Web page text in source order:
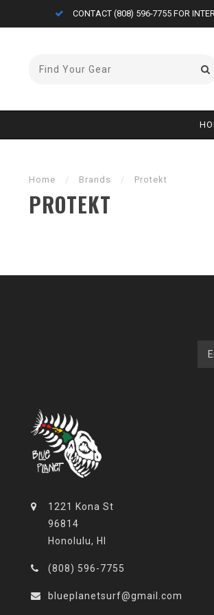
CONTACT (808) 596-7755 FOR
Home / Brands / Protekt
PROTEKT
1221 Kona St
96814
Honolulu, HI
(808) 596-7755
blueplanetsurf@gmail.com